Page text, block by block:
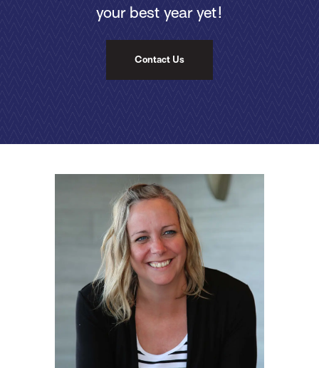
your best year yet!
Contact Us